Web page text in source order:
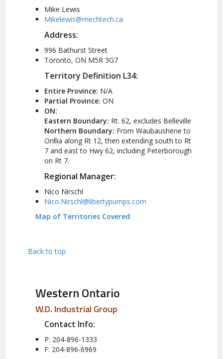
Mike Lewis
Mikelewis@mechtech.ca
Address:
996 Bathurst Street
Toronto, ON M5R 3G7
Territory Definition L34:
Entire Province: N/A
Partial Province: ON
ON:
Eastern Boundary: Rt. 62, excludes Belleville
Northern Boundary: From Waubaushene to
Orillia along Rt 12, then extending south to Rt
7 and east to Hwy 62, including Peterborough
on Rt 7.
Regional Manager:
Nico Nirschl
Nico.Nirschl@libertypumps.com
Map of Territories Covered
Back to top
Western Ontario
W.D. Industrial Group
Contact Info:
P: 204-896-1333
F: 204-896-6969